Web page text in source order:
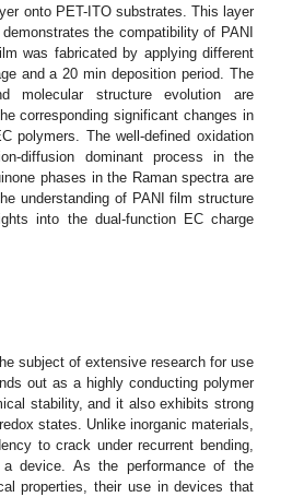
onto PET-ITO substrates. This layer
the compatibility of PANI
was fabricated by applying different
and a 20 min deposition period. The
molecular structure evolution are
corresponding significant changes in
polymers. The well-defined oxidation
diffusion dominant process in the
phases in the Raman spectra are
understanding of PANI film structure
into the dual-function EC charge
subject of extensive research for use
out as a highly conducting polymer
stability, and it also exhibits strong
states. Unlike inorganic materials,
to crack under recurrent bending,
device. As the performance of the
properties, their use in devices that